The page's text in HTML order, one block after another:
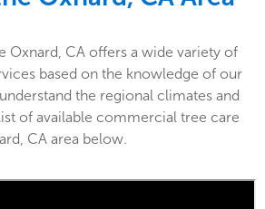
Oxnard, CA offers a wide variety of
based on the knowledge of our
the regional climates and
of available commercial tree care
CA area below.